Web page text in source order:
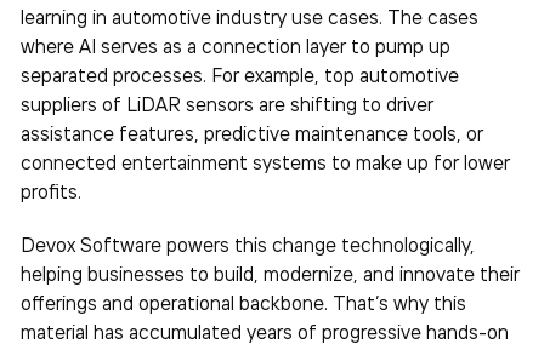
learning in automotive industry use cases. The cases
where AI serves as a connection layer to pump up
separated processes. For example, top automotive
suppliers of LiDAR sensors are shifting to driver
assistance features, predictive maintenance tools, or
connected entertainment systems to make up for lower
profits.
Devox Software powers this change technologically,
helping businesses to build, modernize, and innovate their
offerings and operational backbone. That’s why this
material has accumulated years of progressive hands-on